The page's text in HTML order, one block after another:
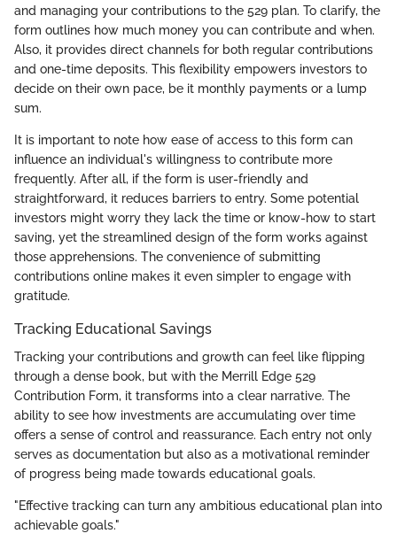
and managing your contributions to the 529 plan. To clarify, the
form outlines how much money you can contribute and when.
Also, it provides direct channels for both regular contributions
and one-time deposits. This flexibility empowers investors to
decide on their own pace, be it monthly payments or a lump
sum.
It is important to note how ease of access to this form can
influence an individual's willingness to contribute more
frequently. After all, if the form is user-friendly and
straightforward, it reduces barriers to entry. Some potential
investors might worry they lack the time or know-how to start
saving, yet the streamlined design of the form works against
those apprehensions. The convenience of submitting
contributions online makes it even simpler to engage with
gratitude.
Tracking Educational Savings
Tracking your contributions and growth can feel like flipping
through a dense book, but with the Merrill Edge 529
Contribution Form, it transforms into a clear narrative. The
ability to see how investments are accumulating over time
offers a sense of control and reassurance. Each entry not only
serves as documentation but also as a motivational reminder
of progress being made towards educational goals.
"Effective tracking can turn any ambitious educational plan into
achievable goals."